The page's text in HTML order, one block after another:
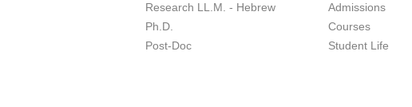
Research LL.M. - Hebrew
Ph.D.
Post-Doc
Admissions
Courses
Student Life